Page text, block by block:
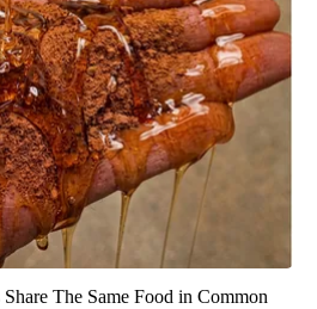
The Same Food in Common